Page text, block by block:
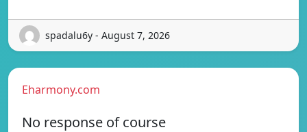
spadalu6y - August 7, 2026
Eharmony.com
No response of course